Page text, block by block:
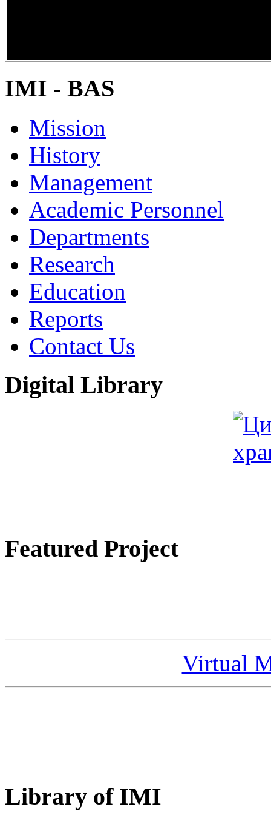
IMI - BAS
Mission
History
Management
Academic Personnel
Departments
Research
Education
Reports
Contact Us
Digital Library
Featured Project
Virtual
Library of IMI